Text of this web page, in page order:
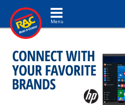
Toggle navigation